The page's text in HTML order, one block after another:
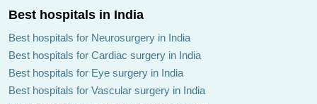
Best hospitals in India
Best hospitals for Neurosurgery in India
Best hospitals for Cardiac surgery in India
Best hospitals for Eye surgery in India
Best hospitals for Vascular surgery in India